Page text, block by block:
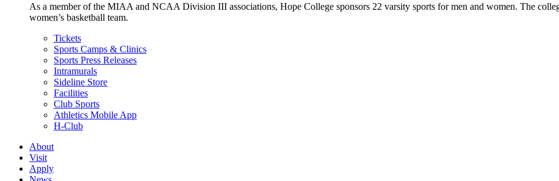
As a member of the MIAA and NCAA Division III associations, Hope College sponsors 22 varsity sports for men and women. The
women’s basketball team.
Tickets
Sports Camps & Clinics
Sports Press Releases
Intramurals
Sideline Store
Facilities
Club Sports
Athletics Mobile App
H-Club
About
Visit
Apply